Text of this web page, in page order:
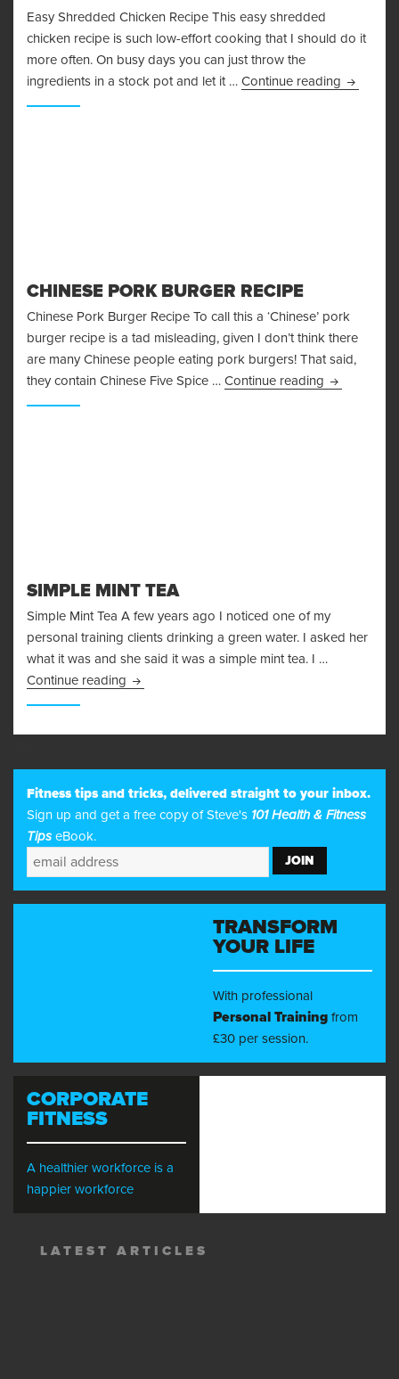
Easy Shredded Chicken Recipe This easy shredded
chicken recipe is such low-effort cooking that I should do it
more often. On busy days you can just throw the
ingredients in a stock pot and let it … Continue reading Easy
CHINESE PORK BURGER RECIPE
Chinese Pork Burger Recipe To call this a ‘Chinese’ pork
burger recipe is a tad misleading, given I don’t think there
are many Chinese people eating pork burgers! That said,
they contain Chinese Five Spice … Continue reading Chinese
SIMPLE MINT TEA
Simple Mint Tea A few years ago I noticed one of my
personal training clients drinking a green water. I asked her
what it was and she said it was a simple mint tea. I …
Continue reading Simple Mint Tea
Fitness tips and tricks, delivered straight to your inbox.
Sign up and get a free copy of Steve's 101 Health & Fitness
Tips eBook.
TRANSFORM
YOUR LIFE
With professional
Personal Training from
£30 per session.
CORPORATE
FITNESS
A healthier workforce is a
happier workforce
LATEST ARTICLES